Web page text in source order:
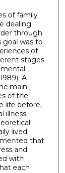
of family
dealing
through
goal was to
of
stages
A
main
of the
life before,
illness.
lived
that
and
with
each